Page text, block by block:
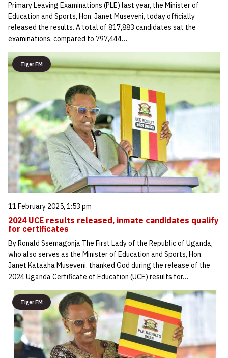
Primary Leaving Examinations (PLE) last year, the Minister of
Education and Sports, Hon. Janet Museveni, today officially
released the results. A total of 817,883 candidates sat the
examinations, compared to 797,444…
Tiger FM
11 February 2025, 1:53 pm
2024 UCE results released, inmate candidates qualify
for certificates
By Ronald Ssemagonja The First Lady of the Republic of Uganda,
who also serves as the Minister of Education and Sports, Hon.
Janet Kataaha Museveni, thanked God during the release of the
2024 Uganda Certificate of Education (UCE) results for…
Tiger FM